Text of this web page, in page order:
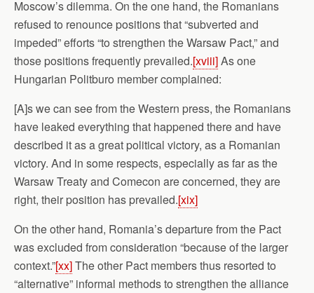
Moscow’s dilemma. On the one hand, the Romanians
refused to renounce positions that “subverted and
impeded” efforts “to strengthen the Warsaw Pact,” and
those positions frequently prevailed.[xviii]As one
Hungarian Politburo member complained:
[A]s we can see from the Western press, the Romanians
have leaked everything that happened there and have
described it as a great political victory, as a Romanian
victory. And in some respects, especially as far as the
Warsaw Treaty and Comecon are concerned, they are
right, their position has prevailed.[xix]
On the other hand, Romania’s departure from the Pact
was excluded from consideration “because of the larger
context.”[xx]The other Pact members thus resorted to
“alternative” informal methods to strengthen the alliance